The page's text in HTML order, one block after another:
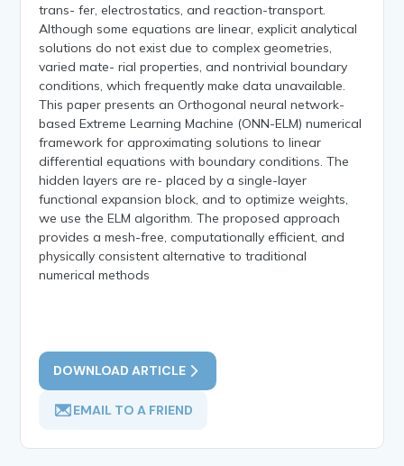
trans- fer, electrostatics, and reaction-transport.
Although some equations are linear, explicit analytical
solutions do not exist due to complex geometries,
varied mate- rial properties, and nontrivial boundary
conditions, which frequently make data unavailable.
This paper presents an Orthogonal neural network-
based Extreme Learning Machine (ONN-ELM) numerical
framework for approximating solutions to linear
differential equations with boundary conditions. The
hidden layers are re- placed by a single-layer
functional expansion block, and to optimize weights,
we use the ELM algorithm. The proposed approach
provides a mesh-free, computationally efficient, and
physically consistent alternative to traditional
numerical methods
DOWNLOAD ARTICLE
EMAIL TO A FRIEND